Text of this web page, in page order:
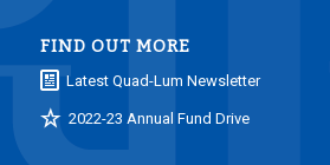
FIND OUT MORE
Latest Quad-Lum Newsletter
2022-23 Annual Fund Drive